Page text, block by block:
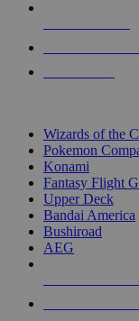
Wizards of the
Pokemon
Konami
Fantasy Flight
Upper Deck
Bandai America
Bushiroad
AEG